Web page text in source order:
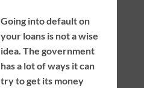
Going into default on
your loans is not a wise
idea. The government
has a lot of ways it can
try to get its money